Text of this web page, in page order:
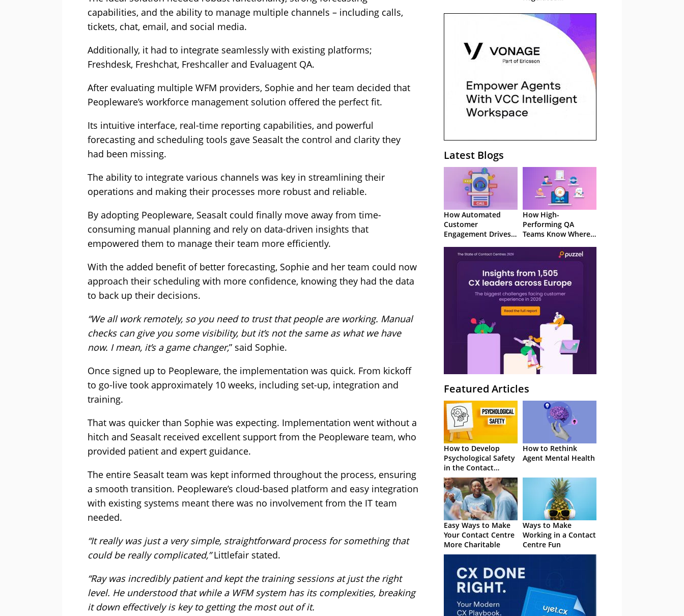
capabilities, and the ability to manage multiple channels – including calls,
tickets, chat, email, and social media.
Additionally, it had to integrate seamlessly with existing platforms;
Freshdesk, Freshchat, Freshcaller and Evaluagent QA.
After evaluating multiple WFM providers, Sophie and her team decided that
Peopleware’s workforce management solution offered the perfect fit.
Its intuitive interface, real-time reporting capabilities, and powerful
forecasting and scheduling tools gave Seasalt the control and clarity they
had been missing.
The ability to integrate various channels was key in streamlining their
operations and making their processes more robust and reliable.
By adopting Peopleware, Seasalt could finally move away from time-
consuming manual planning and rely on data-driven insights that
empowered them to manage their team more efficiently.
With the added benefit of better forecasting, Sophie and her team could now
approach their scheduling with more confidence, knowing they had the data
to back up their decisions.
“We all work remotely, so you need to trust that people are working. Manual
checks can give you some visibility, but it’s not the same as what we have
now. I mean, it’s a game changer,” said Sophie.
Once signed up to Peopleware, the implementation was quick. From kickoff
to go-live took approximately 10 weeks, including set-up, integration and
training.
That was quicker than Sophie was expecting. Implementation went without a
hitch and Seasalt received excellent support from the Peopleware team, who
provided patient and expert guidance.
The entire Seasalt team was kept informed throughout the process, ensuring
a smooth transition. Peopleware’s cloud-based platform and easy integration
with existing systems meant there was no involvement from the IT team
needed.
“It really was just a very simple, straightforward process for something that
could be really complicated,”Littlefair stated.
“Ray was incredibly patient and kept the training sessions at just the right
level. He understood that while a WFM system has its complexities, breaking
it down effectively is key to getting the most out of it.
to Close Before 2027
– Webinar
Latest Blogs
How Automated
Customer
Engagement Drives
How High-
Performing QA
Teams Know Where
Featured Articles
How to Develop
Psychological Safety
in the Contact
Centre
How to Rethink
Agent Mental Health
Easy Ways to Make
Your Contact Centre
More Charitable
Ways to Make
Working in a Contact
Centre Fun